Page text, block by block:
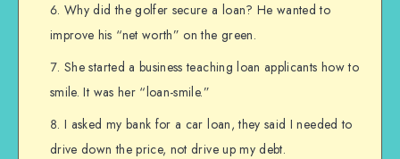
Why did the golfer secure a loan? He wanted to
improve his “net worth” on the green.
She started a business teaching loan applicants how to
smile. It was her “loan-smile.”
I asked my bank for a car loan, they said I needed to
drive down the price, not drive up my debt.